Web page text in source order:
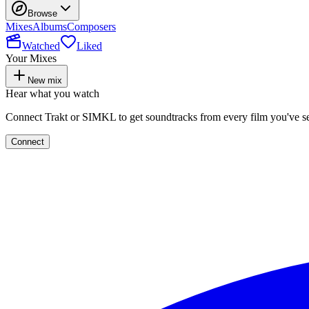
Browse
MixesAlbumsComposers
Watched
Liked
Your Mixes
New mix
Hear what you watch
Connect Trakt or SIMKL to get soundtracks from every film you've
Connect